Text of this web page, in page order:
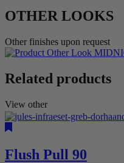
OTHER LOOKS
Other finishes upon request
Related products
View other
Flush Pull 90